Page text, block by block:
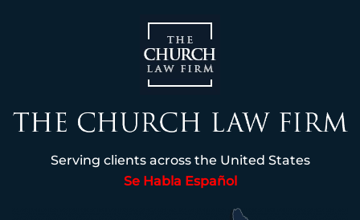
Serving clients across the United States
Se Habla Español